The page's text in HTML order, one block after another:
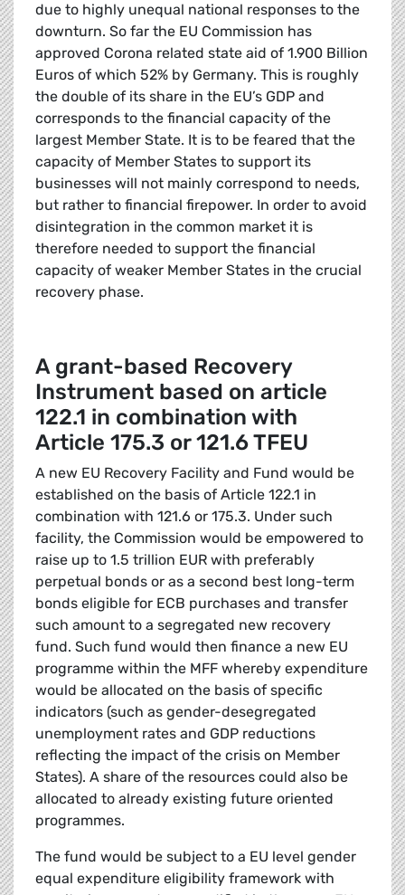
due to highly unequal national responses to the
downturn. So far the EU Commission has
approved Corona related state aid of 1.900 Billion
Euros of which 52% by Germany. This is roughly
the double of its share in the EU’s GDP and
corresponds to the financial capacity of the
largest Member State. It is to be feared that the
capacity of Member States to support its
businesses will not mainly correspond to needs,
but rather to financial firepower. In order to avoid
disintegration in the common market it is
therefore needed to support the financial
capacity of weaker Member States in the crucial
recovery phase.
A grant-based Recovery
Instrument based on article
122.1 in combination with
Article 175.3 or 121.6 TFEU
A new EU Recovery Facility and Fund would be
established on the basis of Article 122.1 in
combination with 121.6 or 175.3. Under such
facility, the Commission would be empowered to
raise up to 1.5 trillion EUR with preferably
perpetual bonds or as a second best long-term
bonds eligible for ECB purchases and transfer
such amount to a segregated new recovery
fund. Such fund would then finance a new EU
programme within the MFF whereby expenditure
would be allocated on the basis of specific
indicators (such as gender-desegregated
unemployment rates and GDP reductions
reflecting the impact of the crisis on Member
States). A share of the resources could also be
allocated to already existing future oriented
programmes.
The fund would be subject to a EU level gender
equal expenditure eligibility framework with